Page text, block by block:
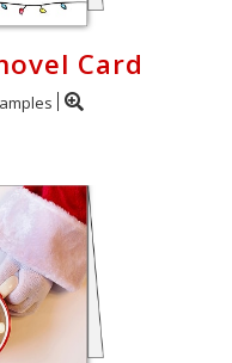
Card